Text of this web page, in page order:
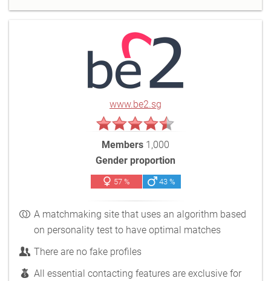
www.be2.sg
Members 1,000
Gender proportion
57 % 43 %
A matchmaking site that uses an algorithm based
on personality test to have optimal matches
There are no fake profiles
All essential contacting features are exclusive for